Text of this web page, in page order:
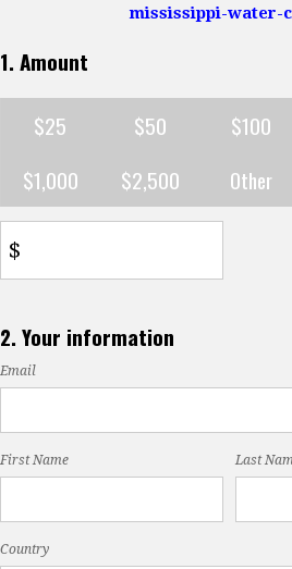
mississippi-water-
1. Amount
$25 $50 $100
$1,000
$2,500 Other
$
2. Your information
Email
First Name Last
Country